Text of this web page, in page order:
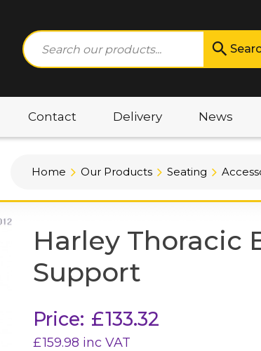
Contact Delivery News
Home Our Products Seating
Harley Thoracic
Support
Price: £133.32
£159.98 inc VAT